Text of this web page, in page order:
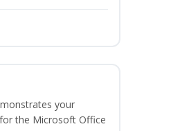
your
the Microsoft Office